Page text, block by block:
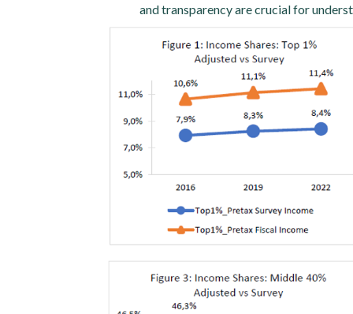
and transparency are crucial for